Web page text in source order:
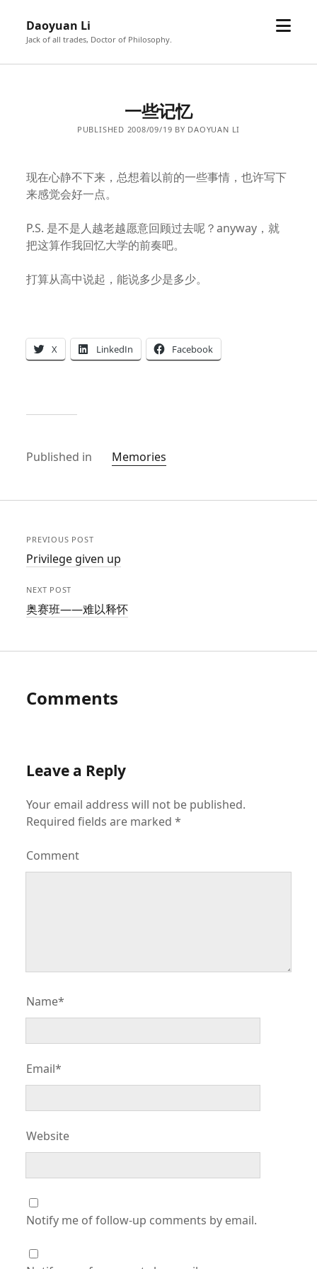
Daoyuan Li
Jack of all trades, Doctor of Philosophy.
open
一些记忆
PUBLISHED 2008/09/19 BY DAOYUAN LI
现在心静不下来，总想着以前的一些事情，也许写下
来感觉会好一点。
P.S. 是不是人越老越愿意回顾过去呢？anyway，就
把这算作我回忆大学的前奏吧。
打算从高中说起，能说多少是多少。
X LinkedIn Facebook
Published in Memories
PREVIOUS POST
Privilege given up
NEXT POST
奥赛班——难以释怀
Comments
Leave a Reply
Your email address will not be published.
Required fields are marked*
Comment
Name*
Email*
Website
Notify me of follow-up comments by email.